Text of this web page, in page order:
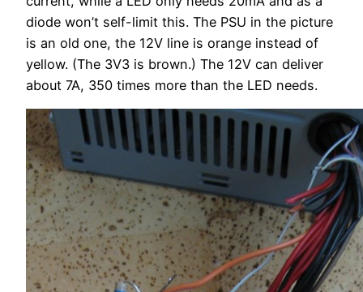
diode won’t self-limit this. The PSU in the picture
is an old one, the 12V line is orange instead of
yellow. (The 3V3 is brown.) The 12V can deliver
about 7A, 350 times more than the LED needs.